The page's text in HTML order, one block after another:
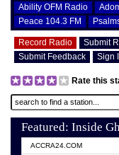
Ability OFM Radio
Peace 104.3 FM
Record Radio Submit
Submit Feedback
Sign
Rate this
Featured: Inside
ACCRA24.COM